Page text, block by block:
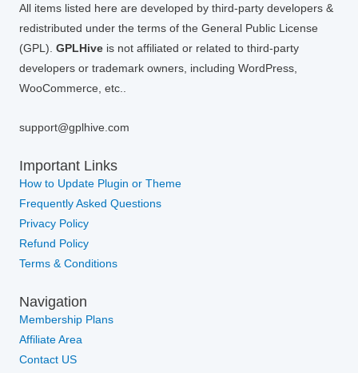
All items listed here are developed by third-party developers &
redistributed under the terms of the General Public License
(GPL). GPLHive is not affiliated or related to third-party
developers or trademark owners, including WordPress,
WooCommerce, etc..
support@gplhive.com
Important Links
How to Update Plugin or Theme
Frequently Asked Questions
Privacy Policy
Refund Policy
Terms & Conditions
Navigation
Membership Plans
Affiliate Area
Contact US